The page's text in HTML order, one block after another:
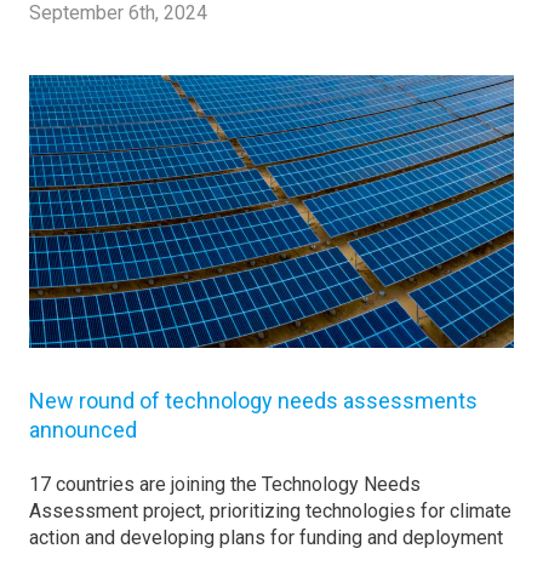
September 6th, 2024
New round of technology needs assessments
announced
17 countries are joining the Technology Needs
Assessment project, prioritizing technologies for climate
action and developing plans for funding and deployment